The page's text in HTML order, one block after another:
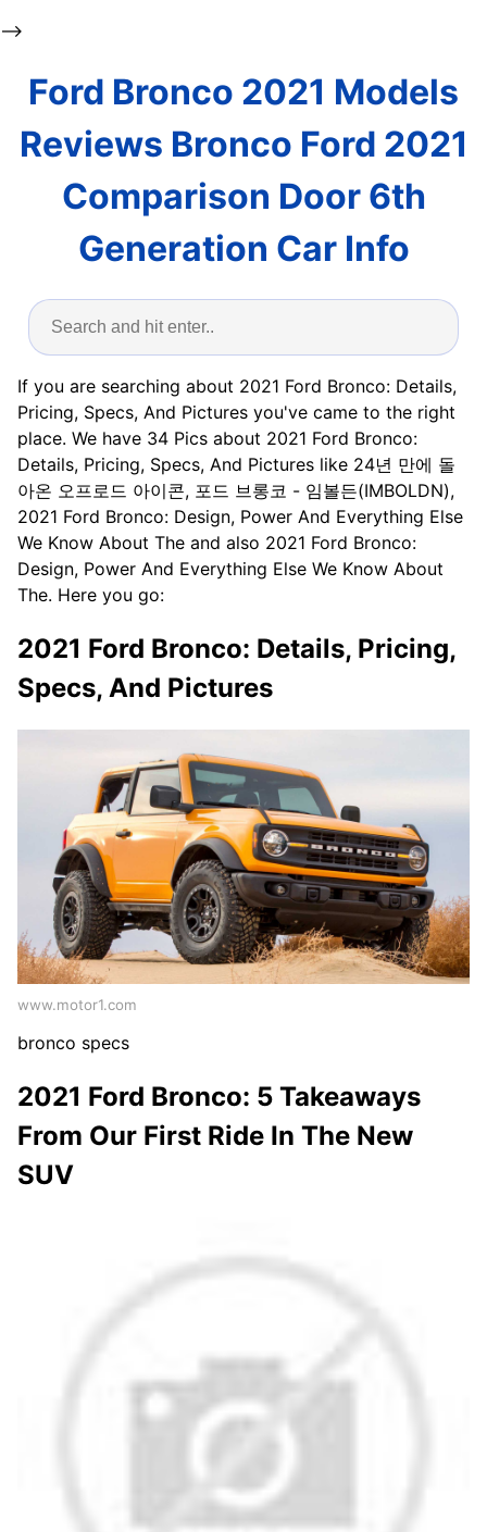
-->
Ford Bronco 2021 Models
Reviews Bronco Ford 2021
Comparison Door 6th
Generation Car Info
If you are searching about 2021 Ford Bronco: Details,
Pricing, Specs, And Pictures you've came to the right
place. We have 34 Pics about 2021 Ford Bronco:
Details, Pricing, Specs, And Pictures like 24년 만에 돌
아온 오프로드 아이콘, 포드 브롱코 - 임볼든(IMBOLDN),
2021 Ford Bronco: Design, Power And Everything Else
We Know About The and also 2021 Ford Bronco:
Design, Power And Everything Else We Know About
The. Here you go:
2021 Ford Bronco: Details, Pricing,
Specs, And Pictures
www.motor1.com
bronco specs
2021 Ford Bronco: 5 Takeaways
From Our First Ride In The New
SUV